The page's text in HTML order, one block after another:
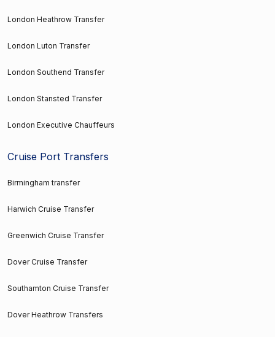
London Heathrow Transfer
London Luton Transfer
London Southend Transfer
London Stansted Transfer
London Executive Chauffeurs
Cruise Port Transfers
Birmingham transfer
Harwich Cruise Transfer
Greenwich Cruise Transfer
Dover Cruise Transfer
Southamton Cruise Transfer
Dover Heathrow Transfers